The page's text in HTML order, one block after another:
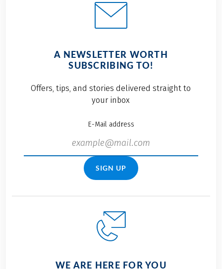
A NEWSLETTER WORTH
SUBSCRIBING TO!
Offers, tips, and stories delivered straight to
your inbox
E-Mail address
SIGN UP
WE ARE HERE FOR YOU